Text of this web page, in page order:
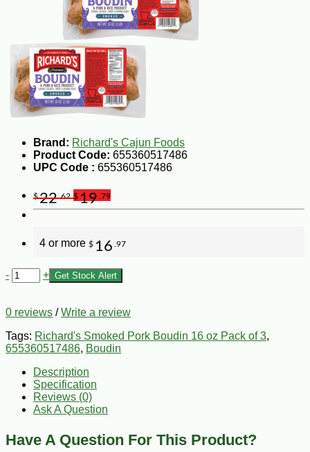
Brand: Richard's Cajun Foods
Product Code: 655360517486
UPC Code : 655360517486
$22.62 $19 .79
4 or more $ 16 .97
- + Get Stock Alert
0 reviews /Write a review
Tags: Richard's Smoked Pork Boudin 16 oz Pack of 3,
655360517486, Boudin
Description
Specification
Reviews (0)
Ask A Question
Have A Question For This Product?